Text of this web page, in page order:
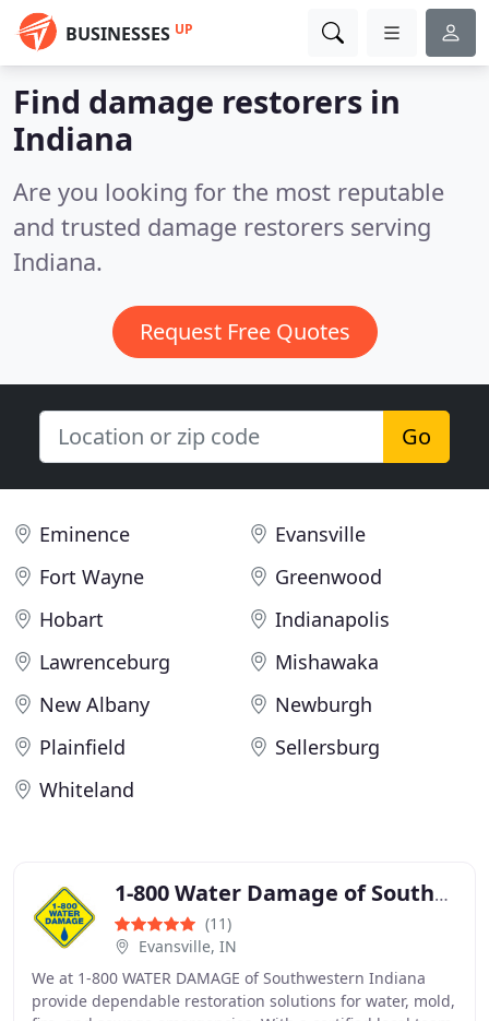
BUSINESSES UP
Find damage restorers in
Indiana
Are you looking for the most reputable
and trusted damage restorers serving
Indiana.
Request Free Quotes
Go
Eminence
Evansville
Fort Wayne
Greenwood
Hobart
Indianapolis
Lawrenceburg
Mishawaka
New Albany
Newburgh
Plainfield
Sellersburg
Whiteland
1-800 Water Damage of Southwestern Indiana
(11)
Evansville, IN
We at 1-800 WATER DAMAGE of Southwestern Indiana
provide dependable restoration solutions for water, mold,